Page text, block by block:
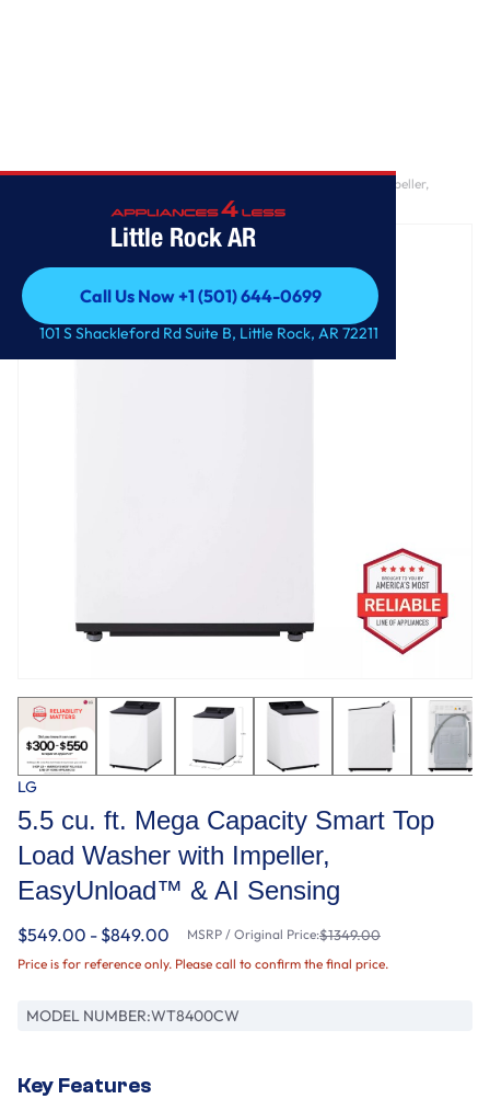
Little Rock AR
Call Us Now +1 (501) 644-0699
Call Us Now +1 (501) 644-0699
101 S Shackleford Rd Suite B, Little Rock, AR 72211
5.5 cu. ft. Mega Capacity Smart Top Load Washer with Impeller,
EasyUnload™ & AI Sensing
LG
5.5 cu. ft. Mega Capacity Smart Top
Load Washer with Impeller,
EasyUnload™ & AI Sensing
$549.00 - $849.00 MSRP / Original Price:$1349.00
Price is for reference only. Please call to confirm the final price.
MODEL NUMBER:WT8400CW
Key Features